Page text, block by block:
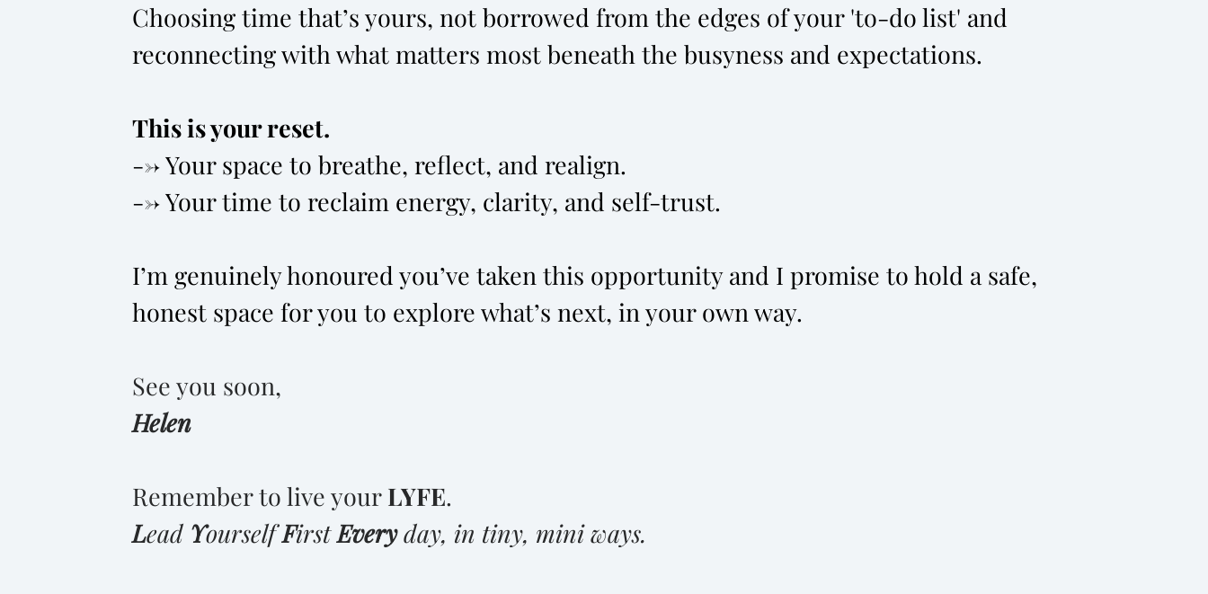
Choosing time that’s yours, not borrowed from the edges of your 'to-do list' and
reconnecting with what matters most beneath the busyness and expectations.
This is your reset.
--> Your space to breathe, reflect, and realign.
--> Your time to reclaim energy, clarity, and self-trust.
I’m genuinely honoured you’ve taken this opportunity and I promise to hold a safe,
honest space for you to explore what’s next, in your own way.
See you soon,
Helen
Remember to live yourLYFE.
Lead YourselfFirstEveryday, in tiny, mini ways.